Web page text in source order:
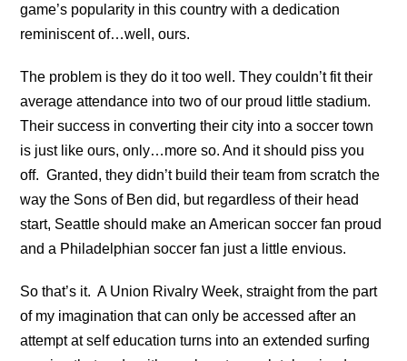
game’s popularity in this country with a dedication
reminiscent of…well, ours.
The problem is they do it too well. They couldn’t fit their
average attendance into two of our proud little stadium.
Their success in converting their city into a soccer town
is just like ours, only…more so. And it should piss you
off. Granted, they didn’t build their team from scratch the
way the Sons of Ben did, but regardless of their head
start, Seattle should make an American soccer fan proud
and a Philadelphian soccer fan just a little envious.
So that’s it. A Union Rivalry Week, straight from the part
of my imagination that can only be accessed after an
attempt at self education turns into an extended surfing